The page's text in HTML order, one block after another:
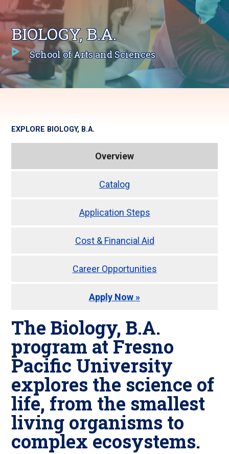
BIOLOGY, B.A.
School of Arts and Sciences
EXPLORE BIOLOGY, B.A.
Overview
Catalog
Application Steps
Cost & Financial Aid
Career Opportunities
Apply Now »
The Biology, B.A.
program at Fresno
Pacific University
explores the science of
life, from the smallest
living organisms to
complex ecosystems.